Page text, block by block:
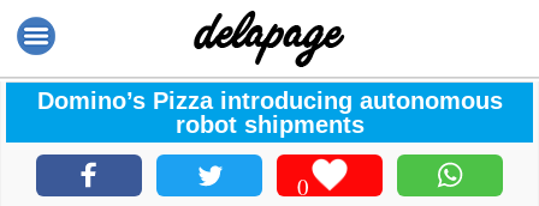
Domino’s Pizza introducing autonomous
robot shipments
0